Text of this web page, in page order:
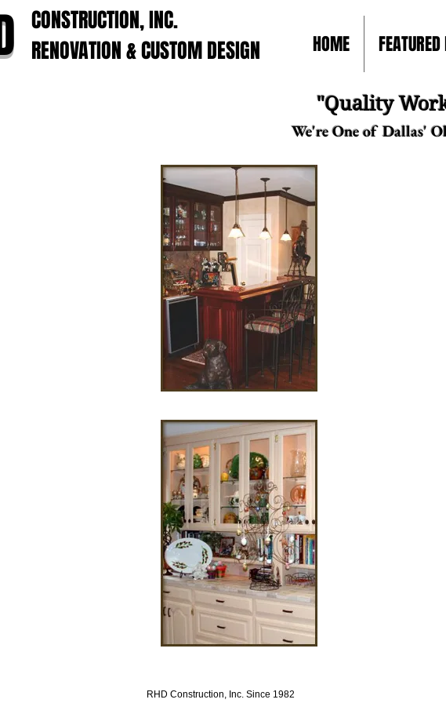
HOME
CONSTRUCTION, INC.
RENOVATION & CUSTOM DESIGN
"Quality
We're One of Dallas'
RHD Construction, Inc. Since 1982